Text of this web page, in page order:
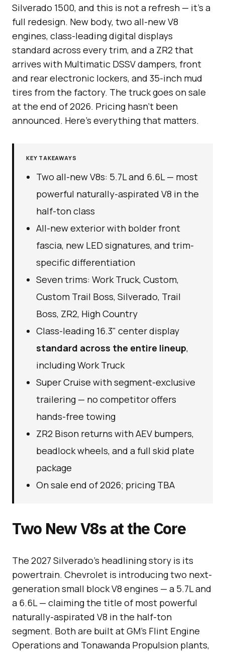
Silverado 1500, and this is not a refresh — it’s a
full redesign. New body, two all-new V8
engines, class-leading digital displays
standard across every trim, and a ZR2 that
arrives with Multimatic DSSV dampers, front
and rear electronic lockers, and 35-inch mud
tires from the factory. The truck goes on sale
at the end of 2026. Pricing hasn’t been
announced. Here’s everything that matters.
KEY TAKEAWAYS
Two all-new V8s: 5.7L and 6.6L — most
powerful naturally-aspirated V8 in the
half-ton class
All-new exterior with bolder front
fascia, new LED signatures, and trim-
specific differentiation
Seven trims: Work Truck, Custom,
Custom Trail Boss, Silverado, Trail
Boss, ZR2, High Country
Class-leading 16.3" center display
standard across the entire lineup,
including Work Truck
Super Cruise with segment-exclusive
trailering — no competitor offers
hands-free towing
ZR2 Bison returns with AEV bumpers,
beadlock wheels, and a full skid plate
package
On sale end of 2026; pricing TBA
Two New V8s at the Core
The 2027 Silverado’s headlining story is its
powertrain. Chevrolet is introducing two next-
generation small block V8 engines — a 5.7L and
a 6.6L — claiming the title of most powerful
naturally-aspirated V8 in the half-ton
segment. Both are built at GM’s Flint Engine
Operations and Tonawanda Propulsion plants,